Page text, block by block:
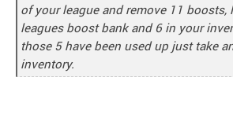
of your league and remove 11 boosts,
leagues boost bank and 6 in your
those 5 have been used up just take
inventory.